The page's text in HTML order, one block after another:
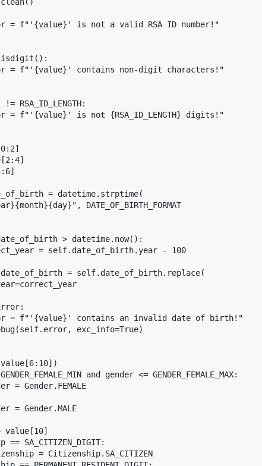
= f"'{value}' is not a valid RSA ID number!"
= f"'{value}' contains non-digit characters!"
!= RSA_ID_LENGTH:
= f"'{value}' is not {RSA_ID_LENGTH} digits!"
= datetime.strptime(
DATE_OF_BIRTH_FORMAT
> datetime.now():
= self.date_of_birth.year - 100
= self.date_of_birth.replace(
= f"'{value}' contains an invalid date of birth!"
exc_info=True)
and gender <= GENDER_FEMALE_MAX:
= Gender.FEMALE
= Gender.MALE
value[10]
== SA_CITIZEN_DIGIT:
= Citizenship.SA_CITIZEN